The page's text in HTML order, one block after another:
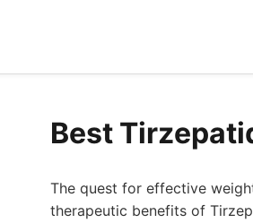
Best
The quest for effective
therapeutic benefits of